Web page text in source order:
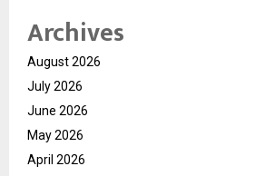
Archives
August 2026
July 2026
June 2026
May 2026
April 2026